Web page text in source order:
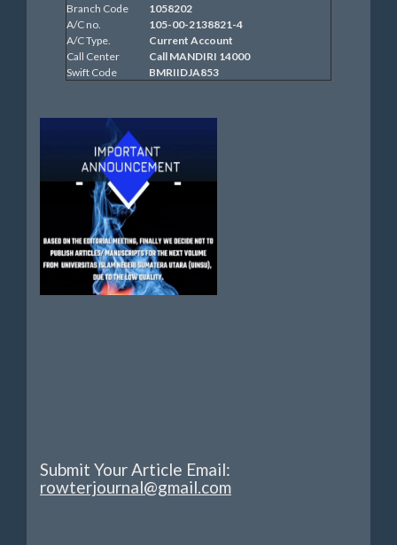
Branch Code
1058202
A/C no.
105-00-2138821-4
A/C Type.
Current Account
Call Center
Call MANDIRI 14000
Swift Code
BMRIIDJA853
Submit Your Article Email:
rowterjournal@gmail.com